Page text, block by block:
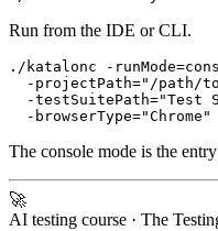
Run from the IDE or CLI.
./katalonc -
-projectPath="/path/
-testSuitePath="Test
The console mode is the
🚀
AI testing course · The